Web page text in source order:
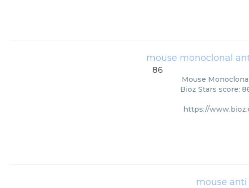
mouse monoclonal
86
Mouse
Bioz Stars score:
https://
mouse